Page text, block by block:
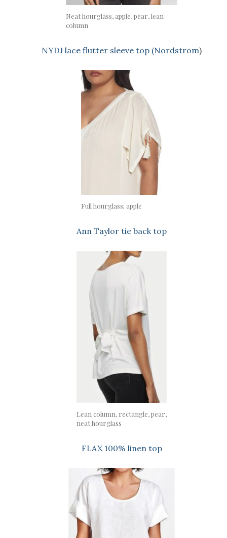
Neat hourglass, apple, pear, lean
column
NYDJ lace flutter sleeve top (Nordstrom)
Full hourglass; apple
Ann Taylor tie back top
Lean column, rectangle, pear,
neat hourglass
FLAX 100% linen top